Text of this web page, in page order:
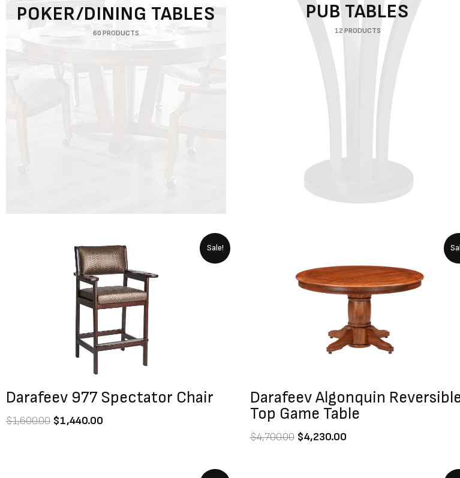
POKER/DINING TABLES
60 PRODUCTS
PUB TABLES
12 PRODUCTS
Sale!
Darafeev 977 Spectator Chair
$1,600.00
Original
price
was:
$1,600.00.
$1,440.00
Current
price
is:
$1,440.00.
Darafeev Algonquin
Top Game Table
$4,700.00
was:
$4,700.00.
$4,230.00
is:
$4,230.00.